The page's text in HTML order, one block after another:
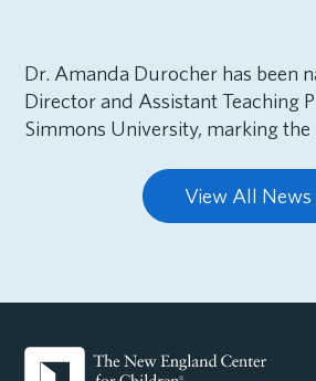
Dr. Amanda Durocher has been
Director and Assistant Teaching
Simmons University, marking
View All News